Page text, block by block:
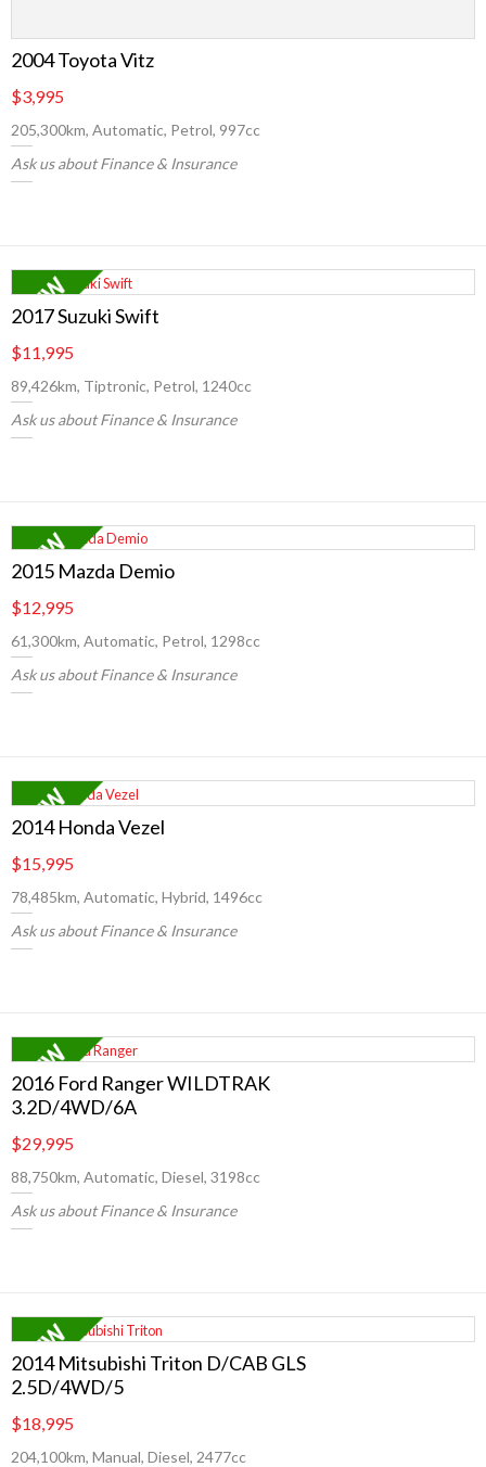
2004 Toyota Vitz
$3,995
205,300km, Automatic, Petrol, 997cc
Ask us about Finance & Insurance
2017 Suzuki Swift
$11,995
89,426km, Tiptronic, Petrol, 1240cc
Ask us about Finance & Insurance
2015 Mazda Demio
$12,995
61,300km, Automatic, Petrol, 1298cc
Ask us about Finance & Insurance
2014 Honda Vezel
$15,995
78,485km, Automatic, Hybrid, 1496cc
Ask us about Finance & Insurance
2016 Ford Ranger WILDTRAK
3.2D/4WD/6A
$29,995
88,750km, Automatic, Diesel, 3198cc
Ask us about Finance & Insurance
2014 Mitsubishi Triton D/CAB GLS
2.5D/4WD/5
$18,995
204,100km, Manual, Diesel, 2477cc